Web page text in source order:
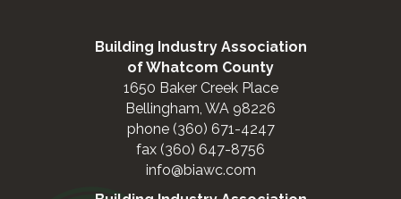
Building Industry Association
of Whatcom County
1650 Baker Creek Place
Bellingham, WA 98226
phone (360) 671-4247
fax (360) 647-8756
info@biawc.com